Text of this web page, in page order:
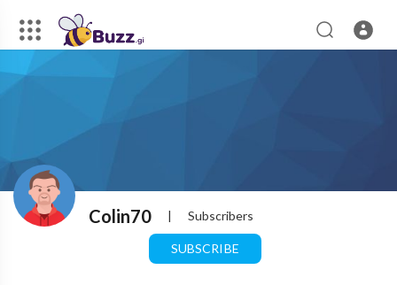
Colin70 | Subscribers
SUBSCRIBE